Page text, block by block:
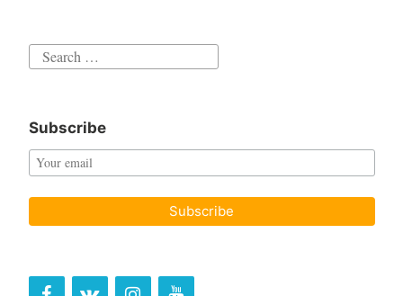
Search
Subscribe